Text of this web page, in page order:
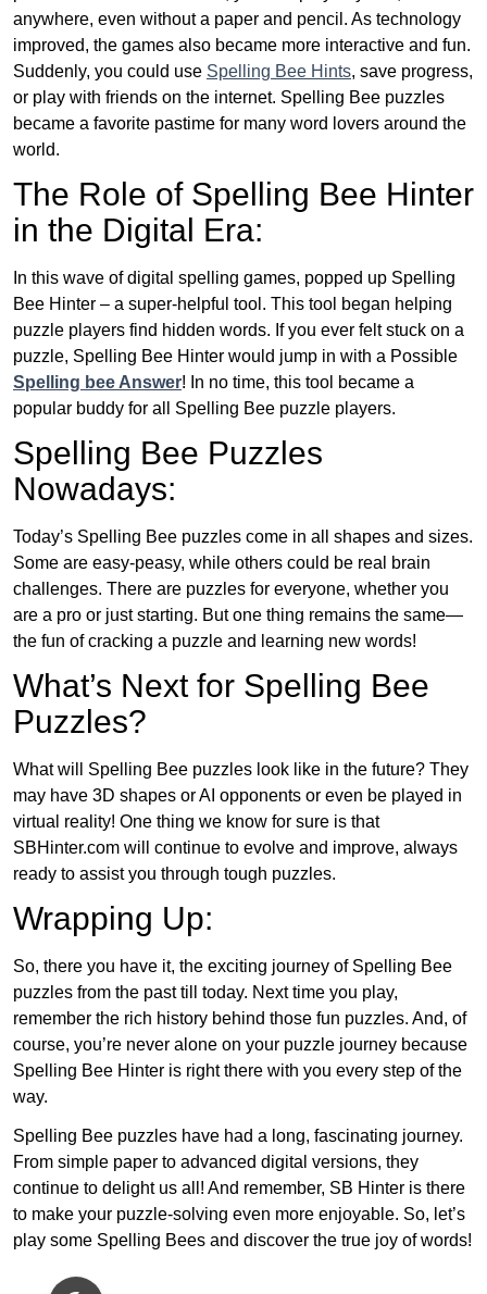
anywhere, even without a paper and pencil. As technology
improved, the games also became more interactive and fun.
Suddenly, you could use Spelling Bee Hints, save progress,
or play with friends on the internet. Spelling Bee puzzles
became a favorite pastime for many word lovers around the
world.
The Role of Spelling Bee Hinter
in the Digital Era:
In this wave of digital spelling games, popped up Spelling
Bee Hinter – a super-helpful tool. This tool began helping
puzzle players find hidden words. If you ever felt stuck on a
puzzle, Spelling Bee Hinter would jump in with a Possible
Spelling bee Answer! In no time, this tool became a
popular buddy for all Spelling Bee puzzle players.
Spelling Bee Puzzles
Nowadays:
Today’s Spelling Bee puzzles come in all shapes and sizes.
Some are easy-peasy, while others could be real brain
challenges. There are puzzles for everyone, whether you
are a pro or just starting. But one thing remains the same—
the fun of cracking a puzzle and learning new words!
What’s Next for Spelling Bee
Puzzles?
What will Spelling Bee puzzles look like in the future? They
may have 3D shapes or AI opponents or even be played in
virtual reality! One thing we know for sure is that
SBHinter.com will continue to evolve and improve, always
ready to assist you through tough puzzles.
Wrapping Up:
So, there you have it, the exciting journey of Spelling Bee
puzzles from the past till today. Next time you play,
remember the rich history behind those fun puzzles. And, of
course, you’re never alone on your puzzle journey because
Spelling Bee Hinter is right there with you every step of the
way.
Spelling Bee puzzles have had a long, fascinating journey.
From simple paper to advanced digital versions, they
continue to delight us all! And remember, SB Hinter is there
to make your puzzle-solving even more enjoyable. So, let’s
play some Spelling Bees and discover the true joy of words!